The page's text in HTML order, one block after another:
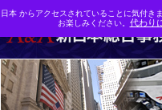
日本 からアクセスされていることに気付き
お楽しみください。 代わり